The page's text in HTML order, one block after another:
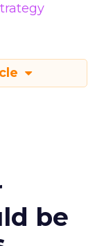
be